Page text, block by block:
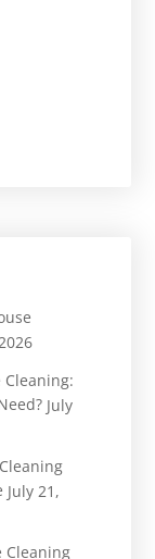
Cleaning:
July
July 21,
Cleaning